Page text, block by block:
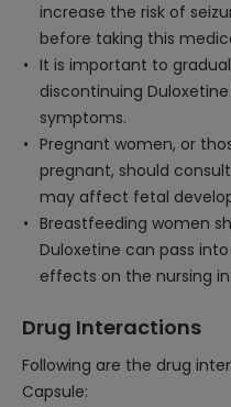
increase the risk of
before taking this
It is important to
discontinuing
symptoms.
Pregnant women, or
pregnant, should
may affect fetal
Breastfeeding women
Duloxetine can pass
effects on the nursing
Drug Interactions
Following are the drug
Capsule: